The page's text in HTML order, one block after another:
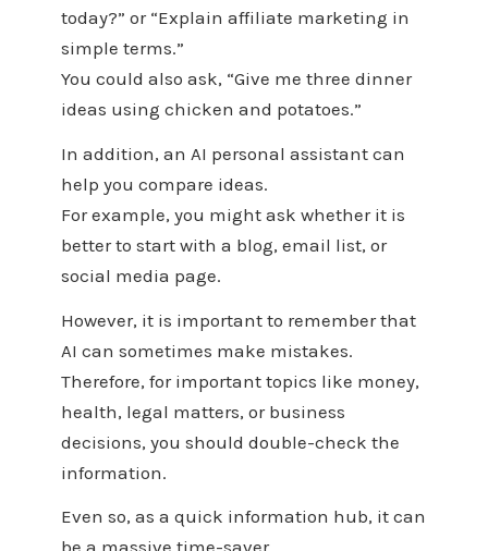
today?” or “Explain affiliate marketing in
simple terms.”
You could also ask, “Give me three dinner
ideas using chicken and potatoes.”
In addition, an AI personal assistant can
help you compare ideas.
For example, you might ask whether it is
better to start with a blog, email list, or
social media page.
However, it is important to remember that
AI can sometimes make mistakes.
Therefore, for important topics like money,
health, legal matters, or business
decisions, you should double-check the
information.
Even so, as a quick information hub, it can